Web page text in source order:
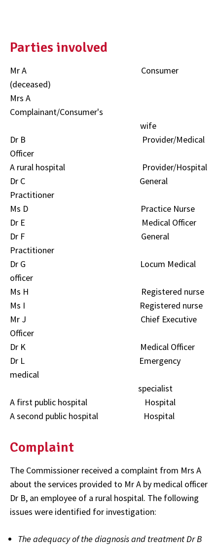
Parties involved
Mr A Consumer
(deceased)
Mrs A
Complainant/Consumer's
wife
Dr B Provider/Medical
Officer
A rural hospital Provider/Hospital
Dr C General
Practitioner
Ms D Practice Nurse
Dr E Medical Officer
Dr F General
Practitioner
Dr G Locum Medical
officer
Ms H Registered nurse
Ms I Registered nurse
Mr J Chief Executive
Officer
Dr K Medical Officer
Dr L Emergency
medical
specialist
A first public hospital Hospital
A second public hospital Hospital
Complaint
The Commissioner received a complaint from Mrs A
about the services provided to Mr A by medical officer
Dr B, an employee of a rural hospital. The following
issues were identified for investigation:
The adequacy of the diagnosis and treatment Dr B